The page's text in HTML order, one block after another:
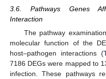
3.6. Pathways Genes
Interaction
The pathway
molecular function of the
host–pathogen interactions (
7186 DEGs were mapped to
infection. These pathways